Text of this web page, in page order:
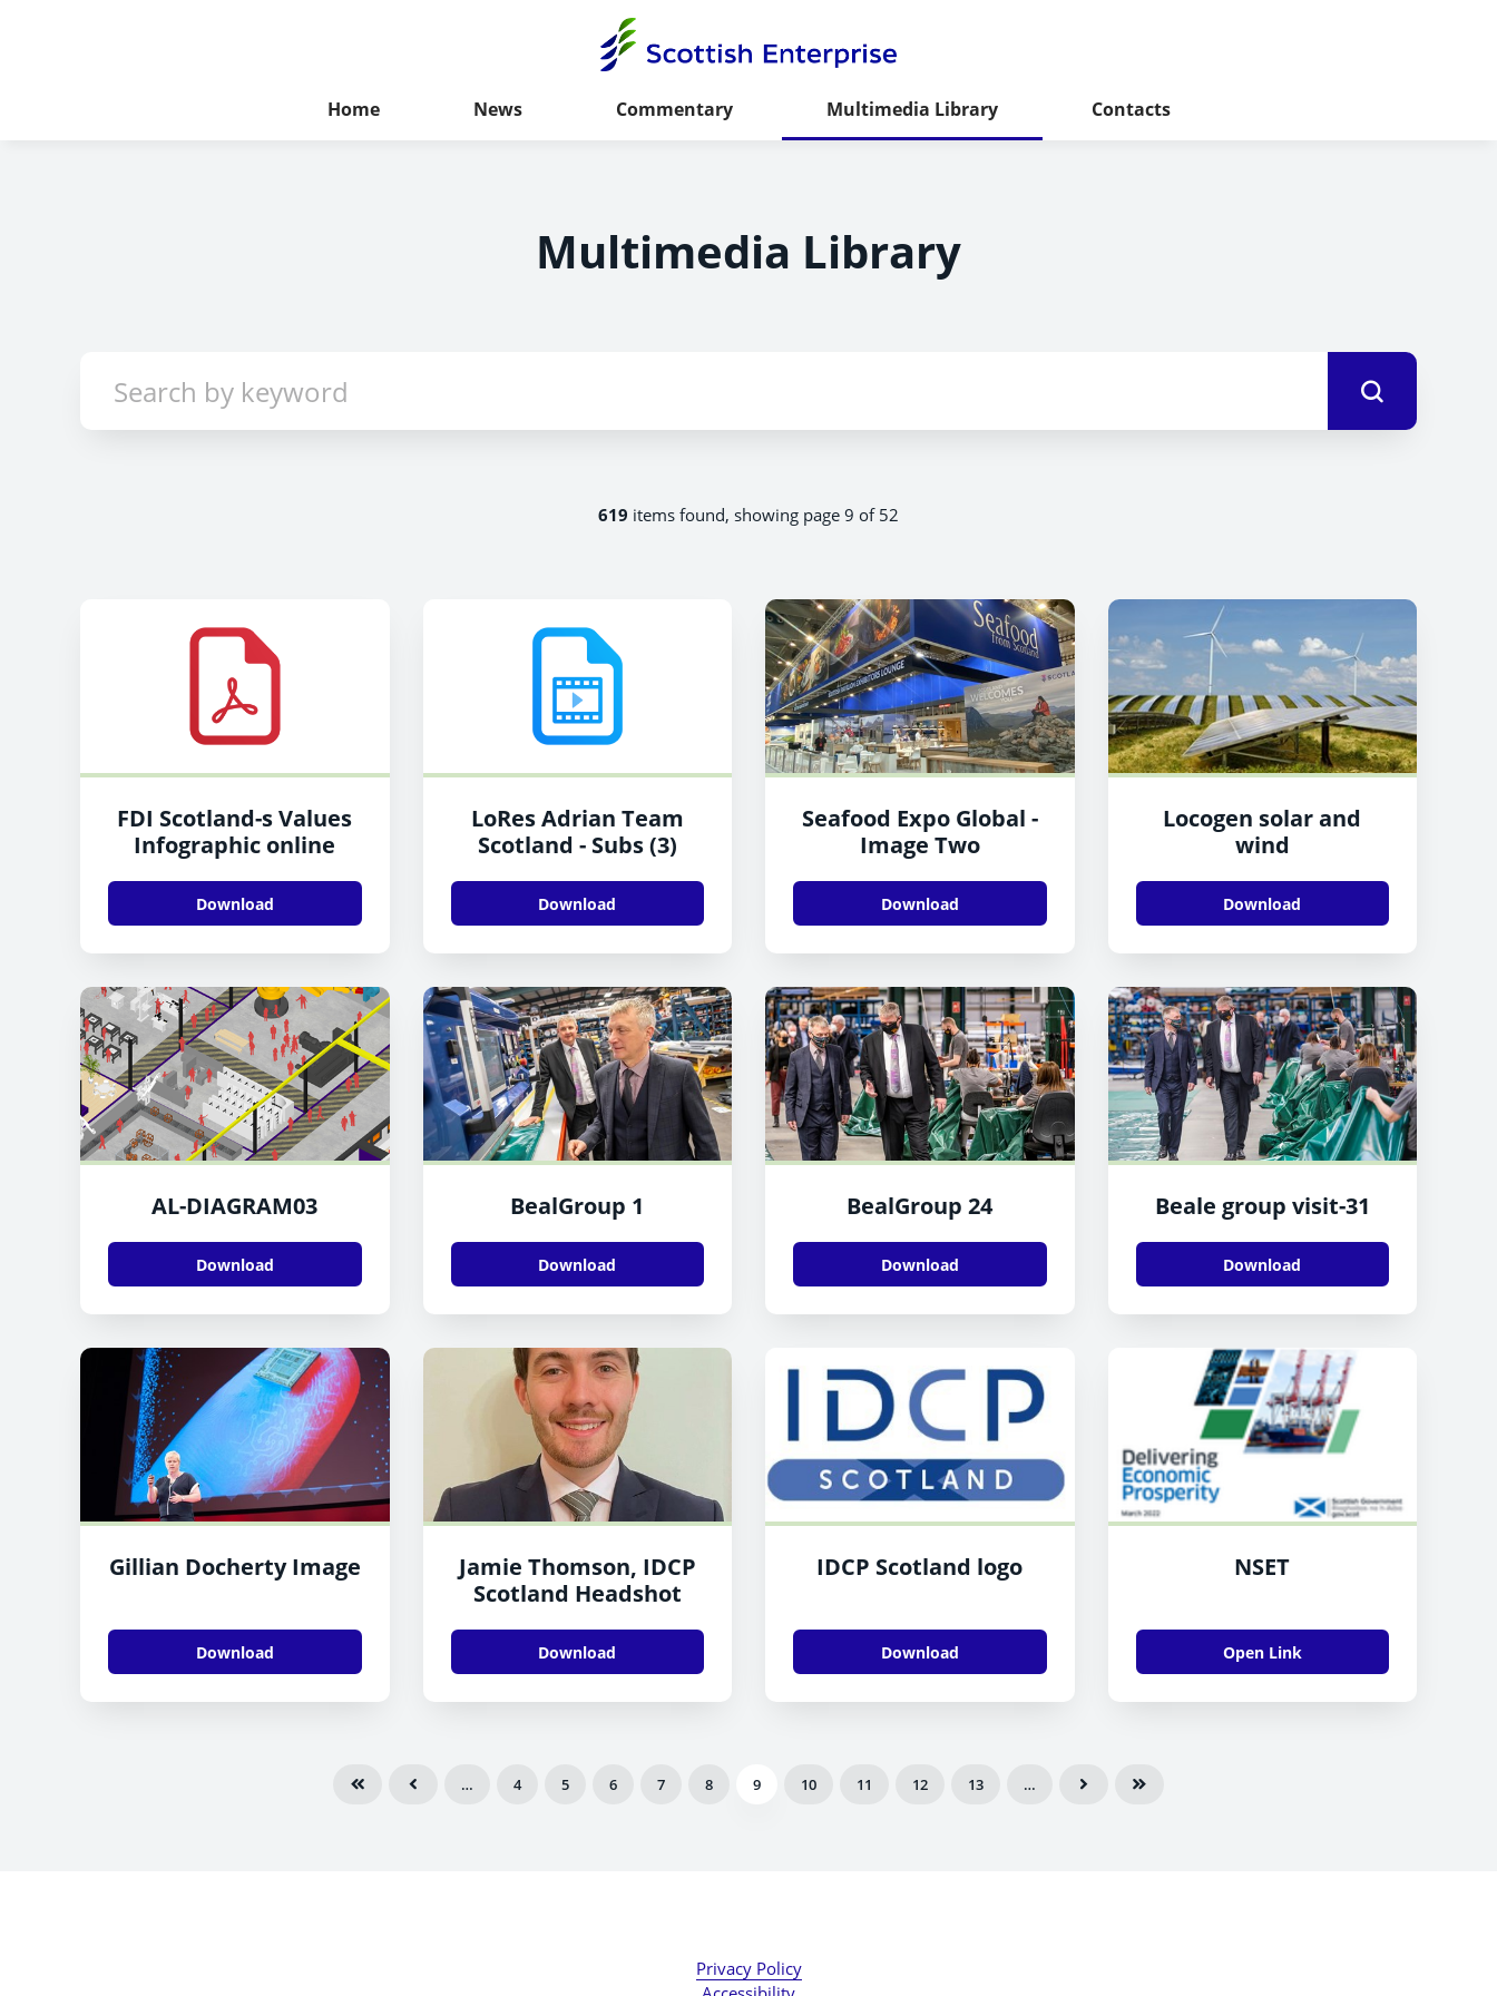
Home News Commentary Multimedia Library Contacts
Multimedia Library
619 items found, showing page 9 of 52
FDI Scotland-s Values
Infographic online
Download
LoRes Adrian Team
Scotland - Subs (3)
Download
Seafood Expo Global -
Image Two
Download
Locogen solar and
wind
Download
AL-DIAGRAM03
Download
BealGroup 1
Download
BealGroup 24
Download
Beale group visit-31
Download
Gillian Docherty Image
Download
Jamie Thomson, IDCP
Scotland Headshot
Download
IDCP Scotland logo
Download
NSET
Open Link
… 4 5 6 7 8 9 10 11 12 13 …
Privacy Policy